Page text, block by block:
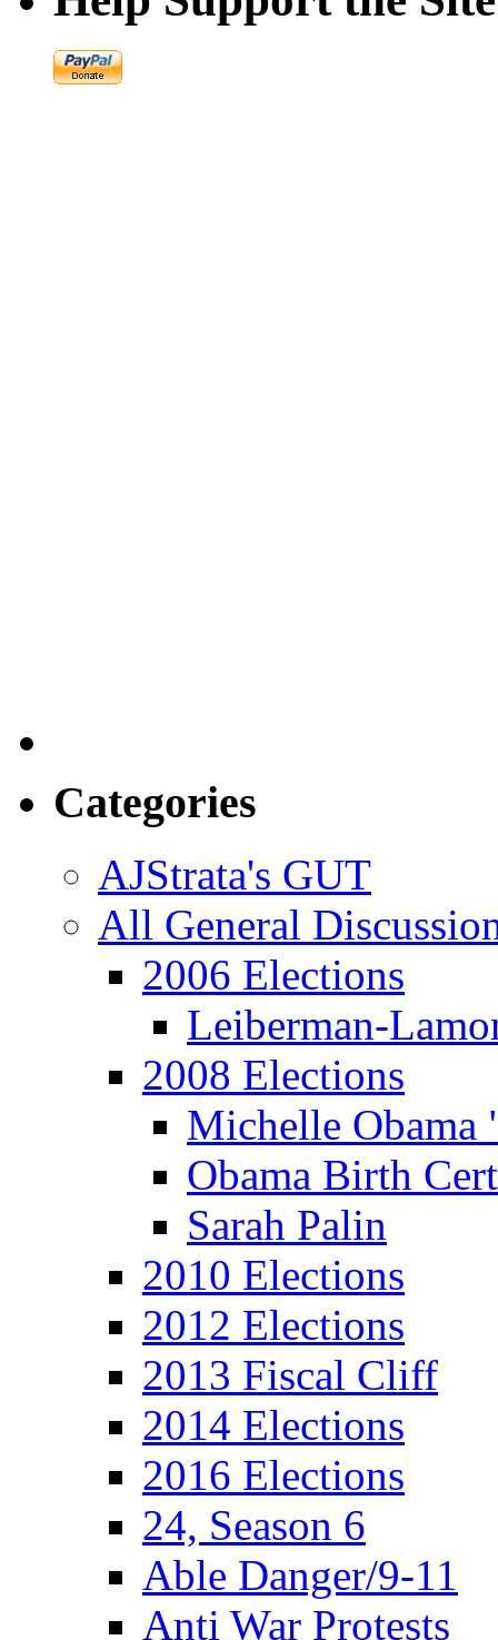
Categories
AJStrata's GUT
All General
2006 Elections
Leiberman-
2008 Elections
Michelle
Obama Birth
Sarah Palin
2010 Elections
2012 Elections
2013 Fiscal Cliff
2014 Elections
2016 Elections
24, Season 6
Able Danger/9-11
Anti War Protests